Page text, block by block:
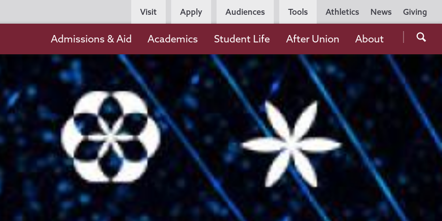
Utility
Navigation
Athletics News Giving
Persona
Navigation
Visit Apply Audiences Tools
the
navigation
Admissions & Aid Academics Student Life After Union About